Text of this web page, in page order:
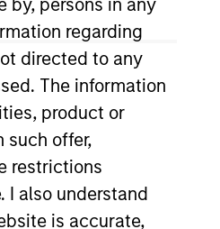
regarding
directed to any
The information
product or
such offer,
restrictions
I also understand
is accurate,
and
or otherwise
these